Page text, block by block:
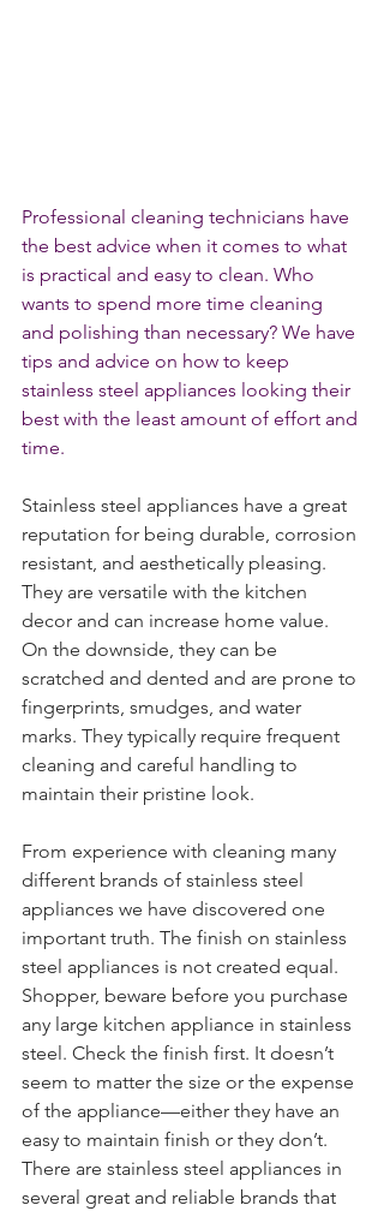
Professional cleaning technicians have
the best advice when it comes to what
is practical and easy to clean. Who
wants to spend more time cleaning
and polishing than necessary? We have
tips and advice on how to keep
stainless steel appliances looking their
best with the least amount of effort and
time.
Stainless steel appliances have a great
reputation for being durable, corrosion
resistant, and aesthetically pleasing.
They are versatile with the kitchen
decor and can increase home value.
On the downside, they can be
scratched and dented and are prone to
fingerprints, smudges, and water
marks. They typically require frequent
cleaning and careful handling to
maintain their pristine look.
From experience with cleaning many
different brands of stainless steel
appliances we have discovered one
important truth. The finish on stainless
steel appliances is not created equal.
Shopper, beware before you purchase
any large kitchen appliance in stainless
steel. Check the finish first. It doesn’t
seem to matter the size or the expense
of the appliance—either they have an
easy to maintain finish or they don’t.
There are stainless steel appliances in
several great and reliable brands that